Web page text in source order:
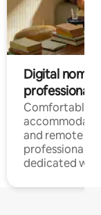
Digital
professionals
Comfortable
and remote
professionals
dedicated